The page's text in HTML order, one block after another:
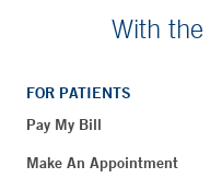
With
FOR PATIENTS
Pay My Bill
Make An Appointment